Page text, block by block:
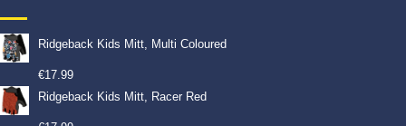
Ridgeback Kids Mitt, Multi Coloured
€17.99
Ridgeback Kids Mitt, Racer Red